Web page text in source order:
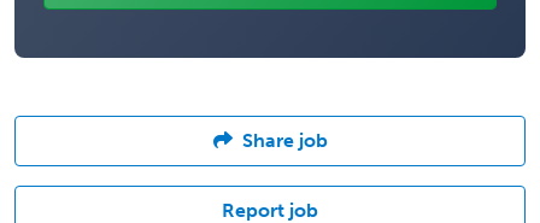
Share job
Report job